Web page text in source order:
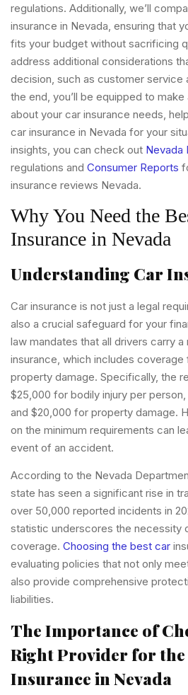
regulations. Additionally, we’ll
insurance in Nevada, ensuring that
fits your budget without sacrificing
address additional considerations
decision, such as customer service
the end, you’ll be equipped to
about your car insurance needs,
car insurance in Nevada for your
insights, you can check out Nevada
regulations and Consumer Reports
insurance reviews Nevada.
Why You Need the
Insurance in Nevada
Understanding Car
Car insurance is not just a legal
also a crucial safeguard for your
law mandates that all drivers carry a
insurance, which includes coverage
property damage. Specifically, the
$25,000 for bodily injury per
and $20,000 for property damage.
on the minimum requirements can
event of an accident.
According to the Nevada
state has seen a significant rise in
over 50,000 reported incidents in
statistic underscores the necessity
coverage. Choosing the best car
evaluating policies that not only
also provide comprehensive
liabilities.
The Importance of
Right Provider for the
Insurance in Nevada